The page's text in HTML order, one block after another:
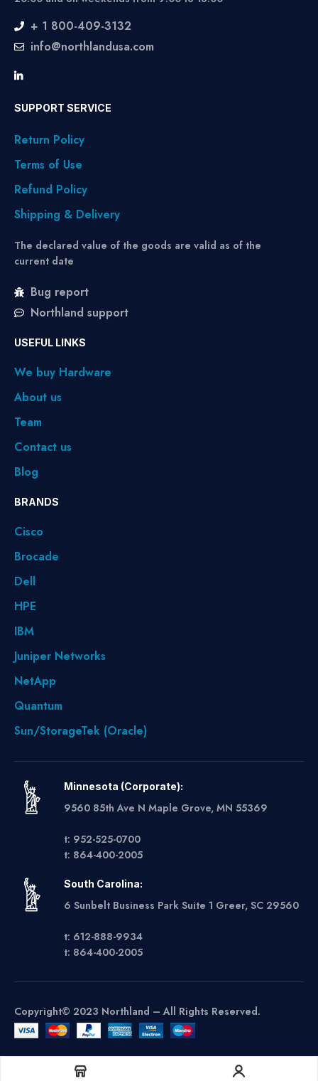
+ 1 800-409-3132
info@northlandusa.com
SUPPORT SERVICE
Return Policy
Terms of Use
Refund Policy
Shipping & Delivery
The declared value of the goods are valid as of the
current date
Bug report
Northland support
USEFUL LINKS
We buy Hardware
About us
Team
Contact us
Blog
BRANDS
Cisco
Brocade
Dell
HPE
IBM
Juniper Networks
NetApp
Quantum
Sun/StorageTek (Oracle)
Minnesota (Corporate):
9560 85th Ave N Maple Grove, MN 55369
t: 952-525-0700
t: 864-400-2005
South Carolina:
6 Sunbelt Business Park Suite 1 Greer, SC 29560
t: 612-888-9934
t: 864-400-2005
Copyright© 2023 Northland – All Rights Reserved.
Get A Quote